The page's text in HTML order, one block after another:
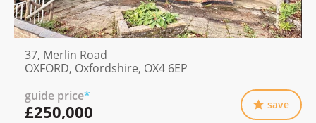
37, Merlin Road
OXFORD, Oxfordshire, OX4 6EP
guide price*
£250,000 save